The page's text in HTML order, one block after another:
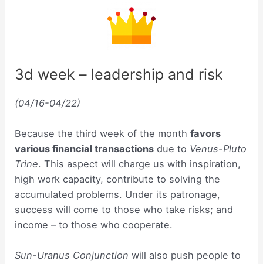
3d week – leadership and risk
(04/16-04/22)
Because the third week of the monthfavors
various financial transactions due to Venus-Pluto
Trine. This aspect will charge us with inspiration,
high work capacity, contribute to solving the
accumulated problems. Under its patronage,
success will come to those who take risks; and
income – to those who cooperate.
Sun-Uranus Conjunction will also push people to